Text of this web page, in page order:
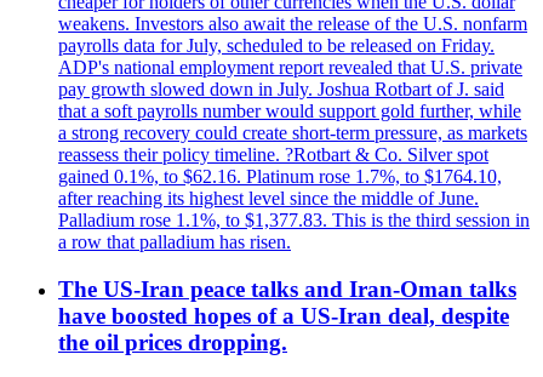
weakens. Investors also await the release of the U.S. nonfarm
payrolls data for July, scheduled to be released on Friday.
ADP's national employment report revealed that U.S. private
pay growth slowed down in July. Joshua Rotbart of J. said
that a soft payrolls number would support gold further, while
a strong recovery could create short-term pressure, as markets
reassess their policy timeline. ?Rotbart & Co. Silver spot
gained 0.1%, to $62.16. Platinum rose 1.7%, to $1764.10,
after reaching its highest level since the middle of June.
Palladium rose 1.1%, to $1,377.83. This is the third session in
a row that palladium has risen.
The US-Iran peace talks and Iran-Oman talks
have boosted hopes of a US-Iran deal, despite
the oil prices dropping.